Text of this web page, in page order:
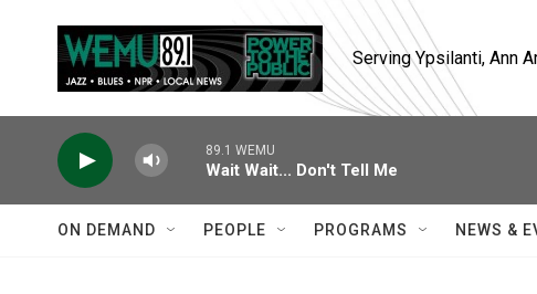
Serving Ypsilanti, Ann
89.1 WEMU
Wait Wait... Don't Tell Me
ON DEMAND PEOPLE PROGRAMS NEWS &